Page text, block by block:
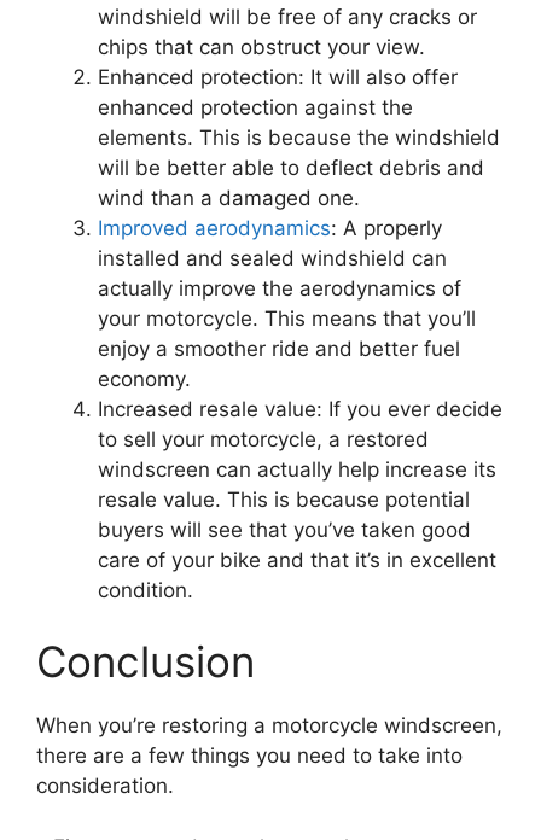
windshield will be free of any cracks or
chips that can obstruct your view.
Enhanced protection: It will also offer
enhanced protection against the
elements. This is because the windshield
will be better able to deflect debris and
wind than a damaged one.
Improved aerodynamics: A properly
installed and sealed windshield can
actually improve the aerodynamics of
your motorcycle. This means that you’ll
enjoy a smoother ride and better fuel
economy.
Increased resale value: If you ever decide
to sell your motorcycle, a restored
windscreen can actually help increase its
resale value. This is because potential
buyers will see that you’ve taken good
care of your bike and that it’s in excellent
condition.
Conclusion
When you’re restoring a motorcycle windscreen,
there are a few things you need to take into
consideration.